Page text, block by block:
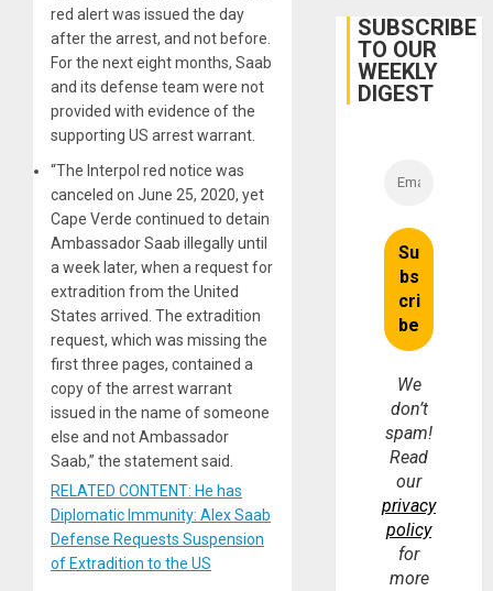
red alert was issued the day
after the arrest, and not before.
For the next eight months, Saab
and its defense team were not
provided with evidence of the
supporting US arrest warrant.
“The Interpol red notice was
canceled on June 25, 2020, yet
Cape Verde continued to detain
Ambassador Saab illegally until
a week later, when a request for
extradition from the United
States arrived. The extradition
request, which was missing the
first three pages, contained a
copy of the arrest warrant
issued in the name of someone
else and not Ambassador
Saab,” the statement said.
RELATED CONTENT: He has
Diplomatic Immunity: Alex Saab
Defense Requests Suspension
of Extradition to the US
SUBSCRIBE
TO OUR
WEEKLY
DIGEST
We
don’t
spam!
Read
our
privacy
policy
for
more